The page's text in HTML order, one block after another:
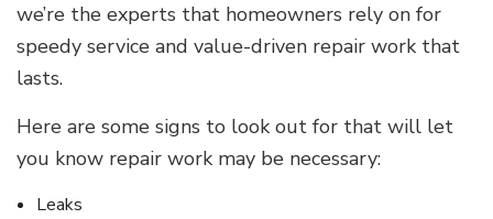
we’re the experts that homeowners rely on for
speedy service and value-driven repair work that
lasts.
Here are some signs to look out for that will let
you know repair work may be necessary:
Leaks